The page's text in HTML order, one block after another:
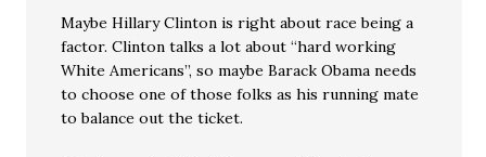
Maybe Hillary Clinton is right about race being a
factor. Clinton talks a lot about “hard working
White Americans”, so maybe Barack Obama needs
to choose one of those folks as his running mate
to balance out the ticket.